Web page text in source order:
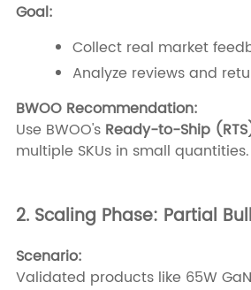
Goal:
Collect real market
Analyze reviews and
BWOO Recommendation:
Use BWOO's Ready-to-Ship
multiple SKUs in small quantities.
2. Scaling Phase: Partial
Scenario:
Validated products like 65W